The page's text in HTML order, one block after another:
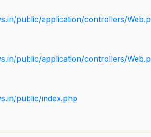
public/application/controllers/
public/application/controllers/
public/index.php